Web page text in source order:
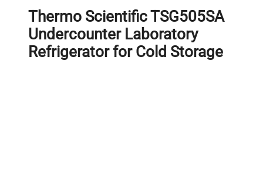
Thermo Scientific TSG505SA
Undercounter Laboratory
Refrigerator for Cold Storage